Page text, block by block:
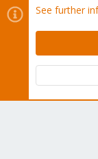
Cookies
Contact us
Terms
Community platform
See further